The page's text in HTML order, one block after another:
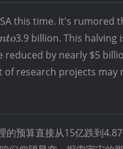
this time. It's rumored
nto3.9 billion. This halving
by nearly $5
research projects may
预算直接从15亿跌到